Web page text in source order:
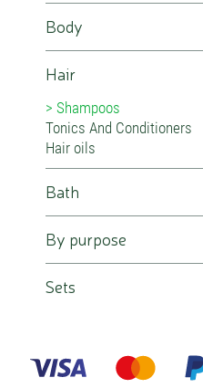
Body
Hair
Shampoos
Tonics And Conditioners
Hair oils
Bath
By purpose
Sets